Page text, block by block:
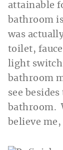
attainable
bathroom
was
toilet,
light switch
bathroom
see
bathroom.
believe